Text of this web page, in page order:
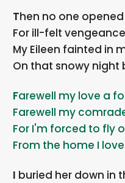
Then no one
For ill-felt
My Eileen fainted in
On that snowy night
Farewell my love a
Farewell my
For I'm forced to fly
From the home I
I buried her down